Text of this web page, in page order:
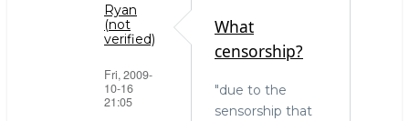
Ryan
(not
verified)
Fri, 2009-
10-16
21:05
What
censorship?
"due to the
sensorship that